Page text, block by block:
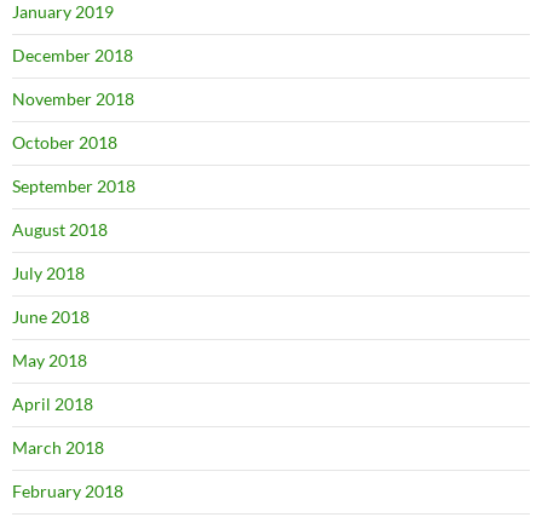
January 2019
December 2018
November 2018
October 2018
September 2018
August 2018
July 2018
June 2018
May 2018
April 2018
March 2018
February 2018